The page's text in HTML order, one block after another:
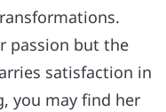
passion but the
satisfaction in
you may find her